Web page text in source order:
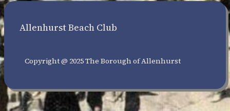
Allenhurst Beach Club
Copyright @ 2025 The Borough of Allenhurst